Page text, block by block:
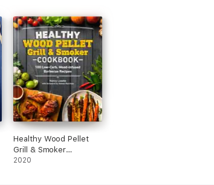
Healthy Wood Pellet
Grill & Smoker
Cookbook
2020